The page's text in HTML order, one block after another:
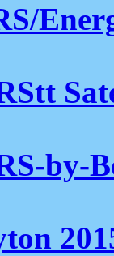
by-